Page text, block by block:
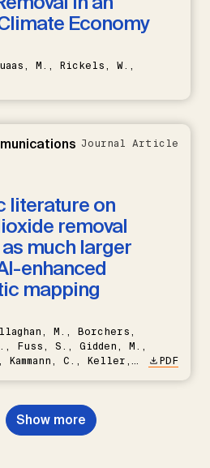
Economy
M., Rickels, W.,
Journal Article
literature on
removal
much larger
enhanced
mapping
M., Borchers,
Fuss, S., Gidden, M.,
Kammann, C., Keller,
Probst, B.S.,
Repke, T., Rickels,
I., Smith, P., Smith,
PDF
Show more